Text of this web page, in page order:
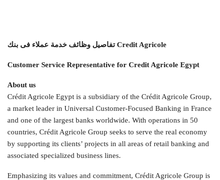
تفاصيل وظائف خدمة عملاء فى بنك Credit Agricole
Customer Service Representative for Credit Agricole Egypt
About us
Crédit Agricole Egypt is a subsidiary of the Crédit Agricole Group,
a market leader in Universal Customer-Focused Banking in France
and one of the largest banks worldwide. With operations in 50
countries, Crédit Agricole Group seeks to serve the real economy
by supporting its clients’ projects in all areas of retail banking and
associated specialized business lines.
Emphasizing its values and commitment, Crédit Agricole Group is